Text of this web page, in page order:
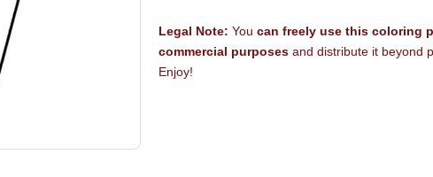
Legal Note: You can freely use this coloring
commercial purposes and distribute it beyond
Enjoy!